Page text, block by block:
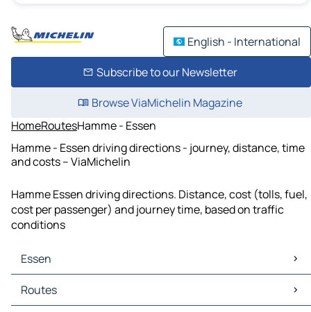
English - International
Subscribe to our Newsletter
Browse ViaMichelin Magazine
HomeRoutesHamme - Essen
Hamme - Essen driving directions - journey, distance, time
and costs – ViaMichelin
Hamme Essen driving directions. Distance, cost (tolls, fuel,
cost per passenger) and journey time, based on traffic
conditions
Essen
Essen Maps
Essen Traffic
Routes